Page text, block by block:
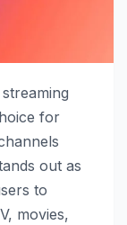
for
out as
to
movies,